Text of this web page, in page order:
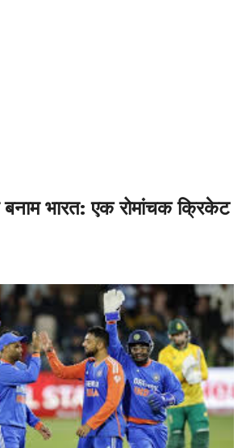
बनाम भारत: एक रोमांचक क्रिकेट